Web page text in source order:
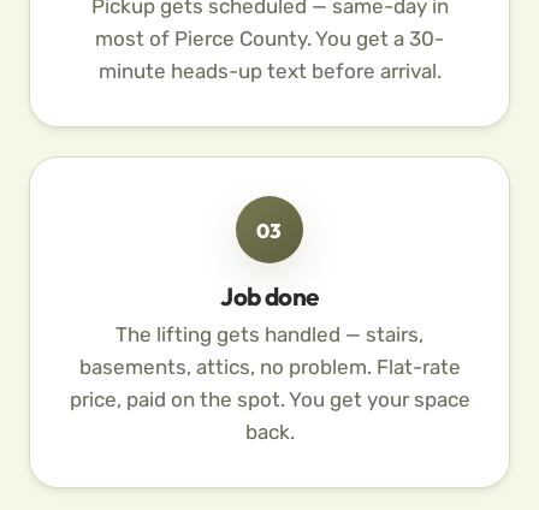
Pickup gets scheduled — same-day in
most of Pierce County. You get a 30-
minute heads-up text before arrival.
03
Job done
The lifting gets handled — stairs,
basements, attics, no problem. Flat-rate
price, paid on the spot. You get your space
back.